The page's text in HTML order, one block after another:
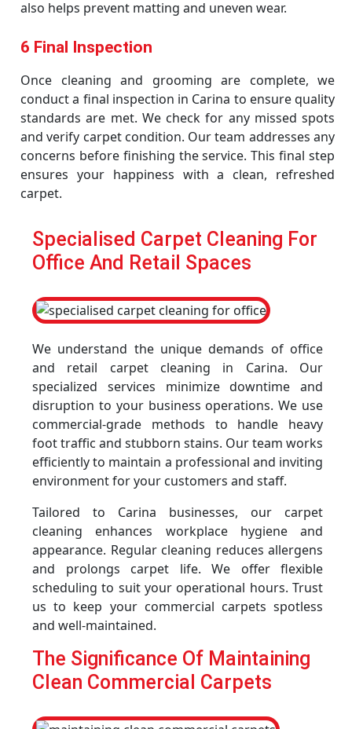
also helps prevent matting and uneven wear.
6 Final Inspection
Once cleaning and grooming are complete, we
conduct a final inspection in Carina to ensure quality
standards are met. We check for any missed spots
and verify carpet condition. Our team addresses any
concerns before finishing the service. This final step
ensures your happiness with a clean, refreshed
carpet.
Specialised Carpet Cleaning For
Office And Retail Spaces
We understand the unique demands of office
and retail carpet cleaning in Carina. Our
specialized services minimize downtime and
disruption to your business operations. We use
commercial-grade methods to handle heavy
foot traffic and stubborn stains. Our team works
efficiently to maintain a professional and inviting
environment for your customers and staff.
Tailored to Carina businesses, our carpet
cleaning enhances workplace hygiene and
appearance. Regular cleaning reduces allergens
and prolongs carpet life. We offer flexible
scheduling to suit your operational hours. Trust
us to keep your commercial carpets spotless
and well-maintained.
The Significance Of Maintaining
Clean Commercial Carpets